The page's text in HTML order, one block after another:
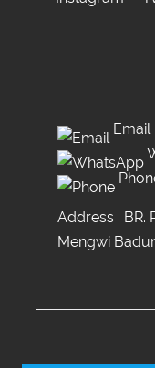
Email :
Address : BR.
Mengwi